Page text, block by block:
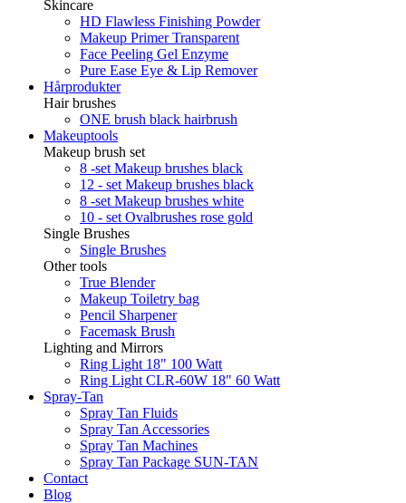
Skincare
HD Flawless Finishing Powder
Makeup Primer Transparent
Face Peeling Gel Enzyme
Pure Ease Eye & Lip Remover
Hårprodukter
Hair brushes
ONE brush black hairbrush
Makeuptools
Makeup brush set
8 -set Makeup brushes black
12 - set Makeup brushes black
8 -set Makeup brushes white
10 - set Ovalbrushes rose gold
Single Brushes
Single Brushes
Other tools
True Blender
Makeup Toiletry bag
Pencil Sharpener
Facemask Brush
Lighting and Mirrors
Ring Light 18" 100 Watt
Ring Light CLR-60W 18" 60 Watt
Spray-Tan
Spray Tan Fluids
Spray Tan Accessories
Spray Tan Machines
Spray Tan Package SUN-TAN
Contact
Blog